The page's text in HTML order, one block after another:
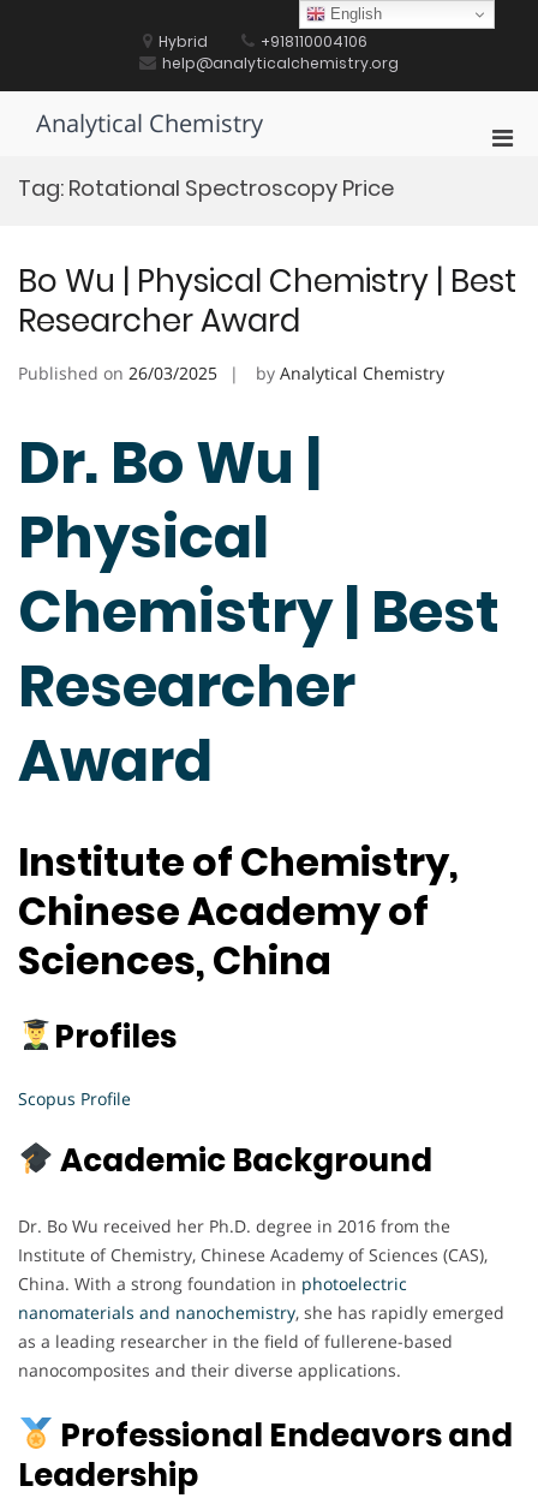
Hybrid
+918110004106
help@analyticalchemistry.org
Analytical Chemistry
Tag: Rotational Spectroscopy Price
Bo Wu | Physical Chemistry | Best
Researcher Award
Published on 26/03/2025 by Analytical Chemistry
Dr. Bo Wu |
Physical
Chemistry | Best
Researcher
Award
Institute of Chemistry,
Chinese Academy of
Sciences, China
Profiles
Scopus Profile
Academic Background
Dr. Bo Wu received her Ph.D. degree in 2016 from the
Institute of Chemistry, Chinese Academy of Sciences (CAS),
China. With a strong foundation in photoelectric
nanomaterials and nanochemistry, she has rapidly emerged
as a leading researcher in the field of fullerene-based
nanocomposites and their diverse applications.
Professional Endeavors and
Leadership
English